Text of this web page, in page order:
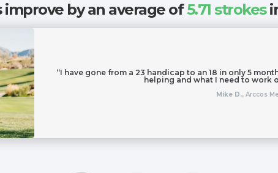
by an average of5.71 strokes
“I have gone from a 23 handicap to an 18 in only 5
helping and what I need to work
Mike D., Arccos